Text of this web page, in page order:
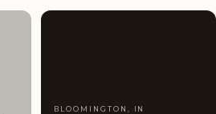
BLOOMINGTON, IN